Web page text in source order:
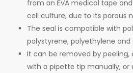
from an EVA medical tape
cell culture, due to its porous
The seal is compatible with
polystyrene, polyethylene and
It can be removed by peeling,
with a pipette tip manually, or